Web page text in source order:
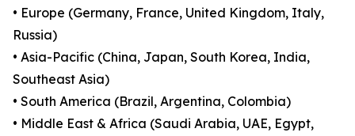
• Europe (Germany, France, United Kingdom, Italy,
Russia)
• Asia-Pacific (China, Japan, South Korea, India,
Southeast Asia)
• South America (Brazil, Argentina, Colombia)
• Middle East & Africa (Saudi Arabia, UAE, Egypt,